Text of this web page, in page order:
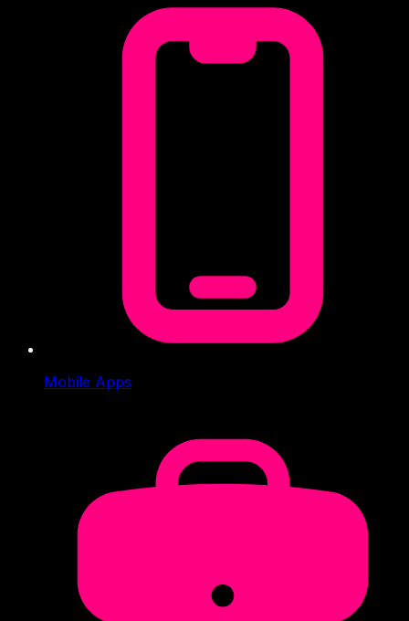
Mobile Apps